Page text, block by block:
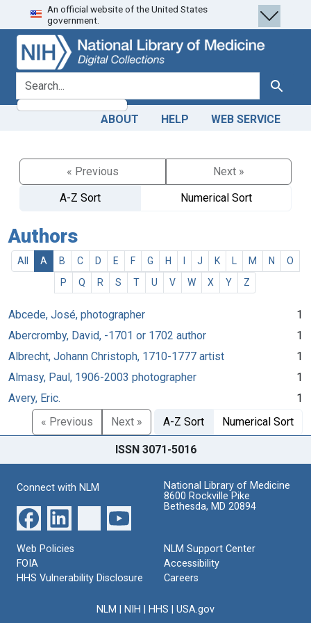
Skip
to
search
Skip to
main
content
An official website of the United States
government.
search for Search
ABOUT HELP WEB SERVICE
« Previous
Next »
A-Z Sort
Numerical Sort
Authors
All A B C D E F G H J K M N
O
P
Q R S T U V W X Y Z
Abcede, José, photographer
1
Abercromby, David, -1701 or 1702 author
1
Albrecht, Johann Christoph, 1710-1777 artist
1
Almasy, Paul, 1906-2003 photographer
1
Avery, Eric.
1
« Previous
Next » A-Z Sort Numerical Sort
ISSN 3071-5016
Connect with NLM
National Library of Medicine
8600 Rockville Pike
Bethesda, MD 20894
Web Policies
FOIA
HHS Vulnerability Disclosure
NLM Support Center
Accessibility
Careers
NLM NIH HHS USA.gov